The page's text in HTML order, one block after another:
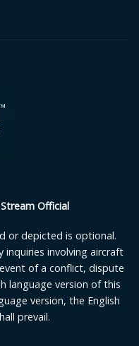
Official
or depicted is optional.
inquiries involving aircraft
of a conflict, dispute
language version of this
version, the English
prevail.